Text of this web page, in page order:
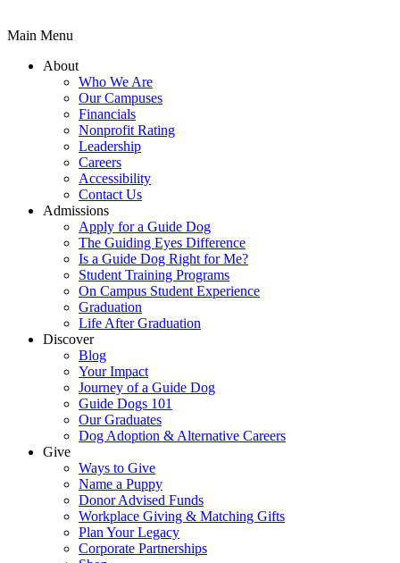
Main Menu
About
Who We Are
Our Campuses
Financials
Nonprofit Rating
Leadership
Careers
Accessibility
Contact Us
Admissions
Apply for a Guide Dog
The Guiding Eyes Difference
Is a Guide Dog Right for Me?
Student Training Programs
On Campus Student Experience
Graduation
Life After Graduation
Discover
Blog
Your Impact
Journey of a Guide Dog
Guide Dogs 101
Our Graduates
Dog Adoption & Alternative Careers
Give
Ways to Give
Name a Puppy
Donor Advised Funds
Workplace Giving & Matching Gifts
Plan Your Legacy
Corporate Partnerships